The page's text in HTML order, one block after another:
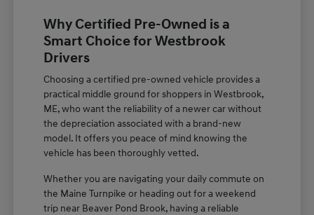
Why Certified Pre-Owned is a
Smart Choice for Westbrook
Drivers
Choosing a certified pre-owned vehicle provides a
practical middle ground for shoppers in Westbrook,
ME, who want the reliability of a newer car without
the depreciation associated with a brand-new
model. It offers you peace of mind knowing the
vehicle has been thoroughly vetted.
Whether you are navigating your daily commute on
the Maine Turnpike or heading out for a weekend
trip near Beaver Pond Brook, having a reliable